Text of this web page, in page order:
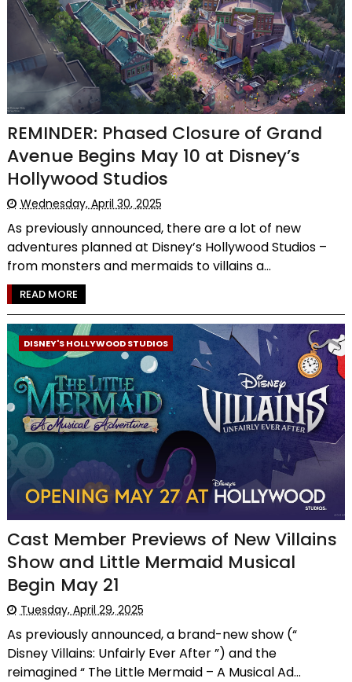
REMINDER: Phased Closure of Grand
Avenue Begins May 10 at Disney’s
Hollywood Studios
Wednesday, April 30, 2025
As previously announced, there are a lot of new
adventures planned at Disney’s Hollywood Studios –
from monsters and mermaids to villains a...
READ MORE
DISNEY'S HOLLYWOOD STUDIOS
Cast Member Previews of New Villains
Show and Little Mermaid Musical
Begin May 21
Tuesday, April 29, 2025
As previously announced, a brand-new show (“
Disney Villains: Unfairly Ever After ”) and the
reimagined “ The Little Mermaid – A Musical Ad...